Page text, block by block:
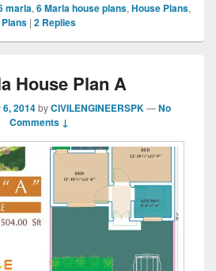
marla, 6 Marla house plans, House Plans,
Plans | 2 Replies
House Plan A
2014 byCIVILENGINEERSPK —No
Comments ↓